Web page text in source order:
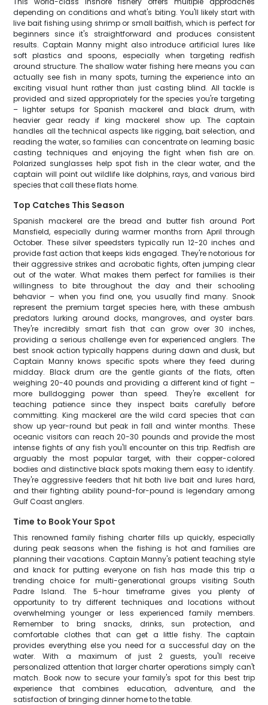
depending on conditions and what's biting. You'll likely start with
live bait fishing using shrimp or small baitfish, which is perfect for
beginners since it's straightforward and produces consistent
results. Captain Manny might also introduce artificial lures like
soft plastics and spoons, especially when targeting redfish
around structure. The shallow water fishing here means you can
actually see fish in many spots, turning the experience into an
exciting visual hunt rather than just casting blind. All tackle is
provided and sized appropriately for the species you're targeting
– lighter setups for Spanish mackerel and black drum, with
heavier gear ready if king mackerel show up. The captain
handles all the technical aspects like rigging, bait selection, and
reading the water, so families can concentrate on learning basic
casting techniques and enjoying the fight when fish are on.
Polarized sunglasses help spot fish in the clear water, and the
captain will point out wildlife like dolphins, rays, and various bird
species that call these flats home.
Top Catches This Season
Spanish mackerel are the bread and butter fish around Port
Mansfield, especially during warmer months from April through
October. These silver speedsters typically run 12-20 inches and
provide fast action that keeps kids engaged. They're notorious for
their aggressive strikes and acrobatic fights, often jumping clear
out of the water. What makes them perfect for families is their
willingness to bite throughout the day and their schooling
behavior – when you find one, you usually find many. Snook
represent the premium target species here, with these ambush
predators lurking around docks, mangroves, and oyster bars.
They're incredibly smart fish that can grow over 30 inches,
providing a serious challenge even for experienced anglers. The
best snook action typically happens during dawn and dusk, but
Captain Manny knows specific spots where they feed during
midday. Black drum are the gentle giants of the flats, often
weighing 20-40 pounds and providing a different kind of fight –
more bulldogging power than speed. They're excellent for
teaching patience since they inspect baits carefully before
committing. King mackerel are the wild card species that can
show up year-round but peak in fall and winter months. These
oceanic visitors can reach 20-30 pounds and provide the most
intense fights of any fish you'll encounter on this trip. Redfish are
arguably the most popular target, with their copper-colored
bodies and distinctive black spots making them easy to identify.
They're aggressive feeders that hit both live bait and lures hard,
and their fighting ability pound-for-pound is legendary among
Gulf Coast anglers.
Time to Book Your Spot
This renowned family fishing charter fills up quickly, especially
during peak seasons when the fishing is hot and families are
planning their vacations. Captain Manny's patient teaching style
and knack for putting everyone on fish has made this trip a
trending choice for multi-generational groups visiting South
Padre Island. The 5-hour timeframe gives you plenty of
opportunity to try different techniques and locations without
overwhelming younger or less experienced family members.
Remember to bring snacks, drinks, sun protection, and
comfortable clothes that can get a little fishy. The captain
provides everything else you need for a successful day on the
water. With a maximum of just 2 guests, you'll receive
personalized attention that larger charter operations simply can't
match. Book now to secure your family's spot for this best trip
experience that combines education, adventure, and the
satisfaction of bringing dinner home to the table.